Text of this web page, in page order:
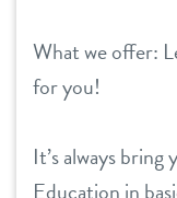
What we offer:
for you!
It’s always